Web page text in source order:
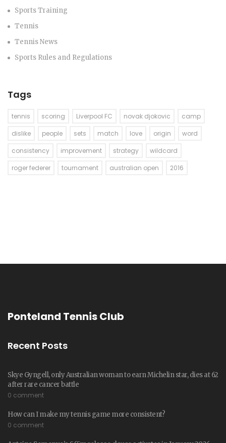
Sports Training
Tennis
Tennis News
Sports Rules and Regulations
Tags
tennis scoring Liverpool FC novak djokovic
camp
dislike
people sets match love origin
word
consistency
improvement strategy
wildcard
roger federer
tournament australian open 2016
Ponteland Tennis Club
Recent Posts
Skye Gyngell, only Australian woman to earn Michelin star, dies at 62
after rare cancer battle
0 comment
How can I make my tennis game more consistent?
0 comment